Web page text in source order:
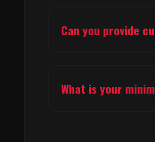
Can you provide
What is your